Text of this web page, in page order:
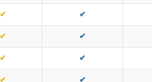
✔ ✔
✔ ✔
✔ ✔
✔ ✔